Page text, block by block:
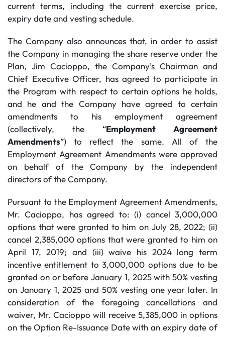
current terms, including the current exercise price,
expiry date and vesting schedule.
The Company also announces that, in order to assist
the Company in managing the share reserve under the
Plan, Jim Cacioppo, the Company’s Chairman and
Chief Executive Officer, has agreed to participate in
the Program with respect to certain options he holds,
and he and the Company have agreed to certain
amendments to his employment agreement
(collectively, the “Employment Agreement
Amendments”) to reflect the same. All of the
Employment Agreement Amendments were approved
on behalf of the Company by the independent
directors of the Company.
Pursuant to the Employment Agreement Amendments,
Mr. Cacioppo, has agreed to: (i) cancel 3,000,000
options that were granted to him on July 28, 2022; (ii)
cancel 2,385,000 options that were granted to him on
April 17, 2019; and (iii) waive his 2024 long term
incentive entitlement to 3,000,000 options due to be
granted on or before January 1, 2025 with 50% vesting
on January 1, 2025 and 50% vesting one year later. In
consideration of the foregoing cancellations and
waiver, Mr. Cacioppo will receive 5,385,000 in options
on the Option Re-Issuance Date with an expiry date of